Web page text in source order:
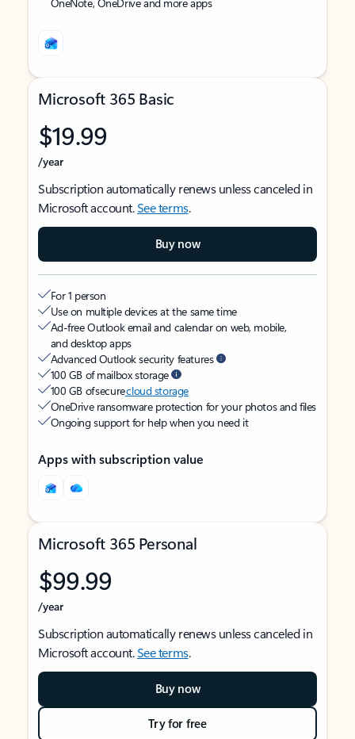
Microsoft 365 Basic
$19.99
/year
Subscription automatically renews unless canceled in
Microsoft account.See terms.
Buy now
For 1 person
Use on multiple devices at the same time
Ad-free Outlook email and calendar on web, mobile,
and desktop apps
Advanced Outlook security features
100 GB of mailbox storage
100 GB of securecloud storage
OneDrive ransomware protection for your photos and files
Ongoing support for help when you need it
Apps with subscription value
Microsoft 365 Personal
$99.99
/year
Subscription automatically renews unless canceled in
Microsoft account.See terms.
Buy now
Try for free